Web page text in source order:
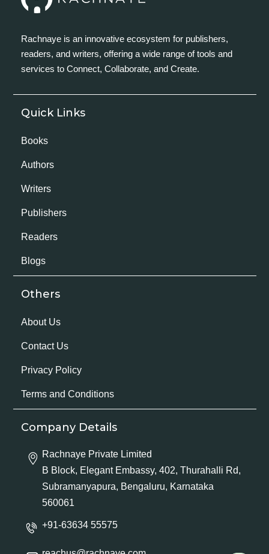
Rachnaye is an innovative ecosystem for publishers,
readers, and writers, offering a wide range of tools and
services to Connect, Collaborate, and Create.
Quick Links
Books
Authors
Writers
Publishers
Readers
Blogs
Others
About Us
Contact Us
Privacy Policy
Terms and Conditions
Company Details
Rachnaye Private Limited
B Block, Elegant Embassy, 402, Thurahalli Rd,
Subramanyapura, Bengaluru, Karnataka
560061
+91-63634 55575